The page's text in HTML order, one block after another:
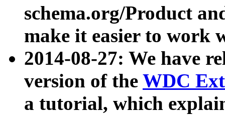
schema.org/Product
make it easier to work
2014-08-27: We have
version of the WDC
a tutorial, which